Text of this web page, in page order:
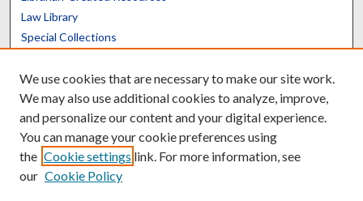
Law Library
Special Collections
Scholars@UK
Contact the Repository
We use cookies that are necessary to make our site work.
We may also use additional cookies to analyze, improve,
and personalize our content and your digital experience.
You can manage your cookie preferences using
the Cookie settings link. For more information, see
our Cookie Policy